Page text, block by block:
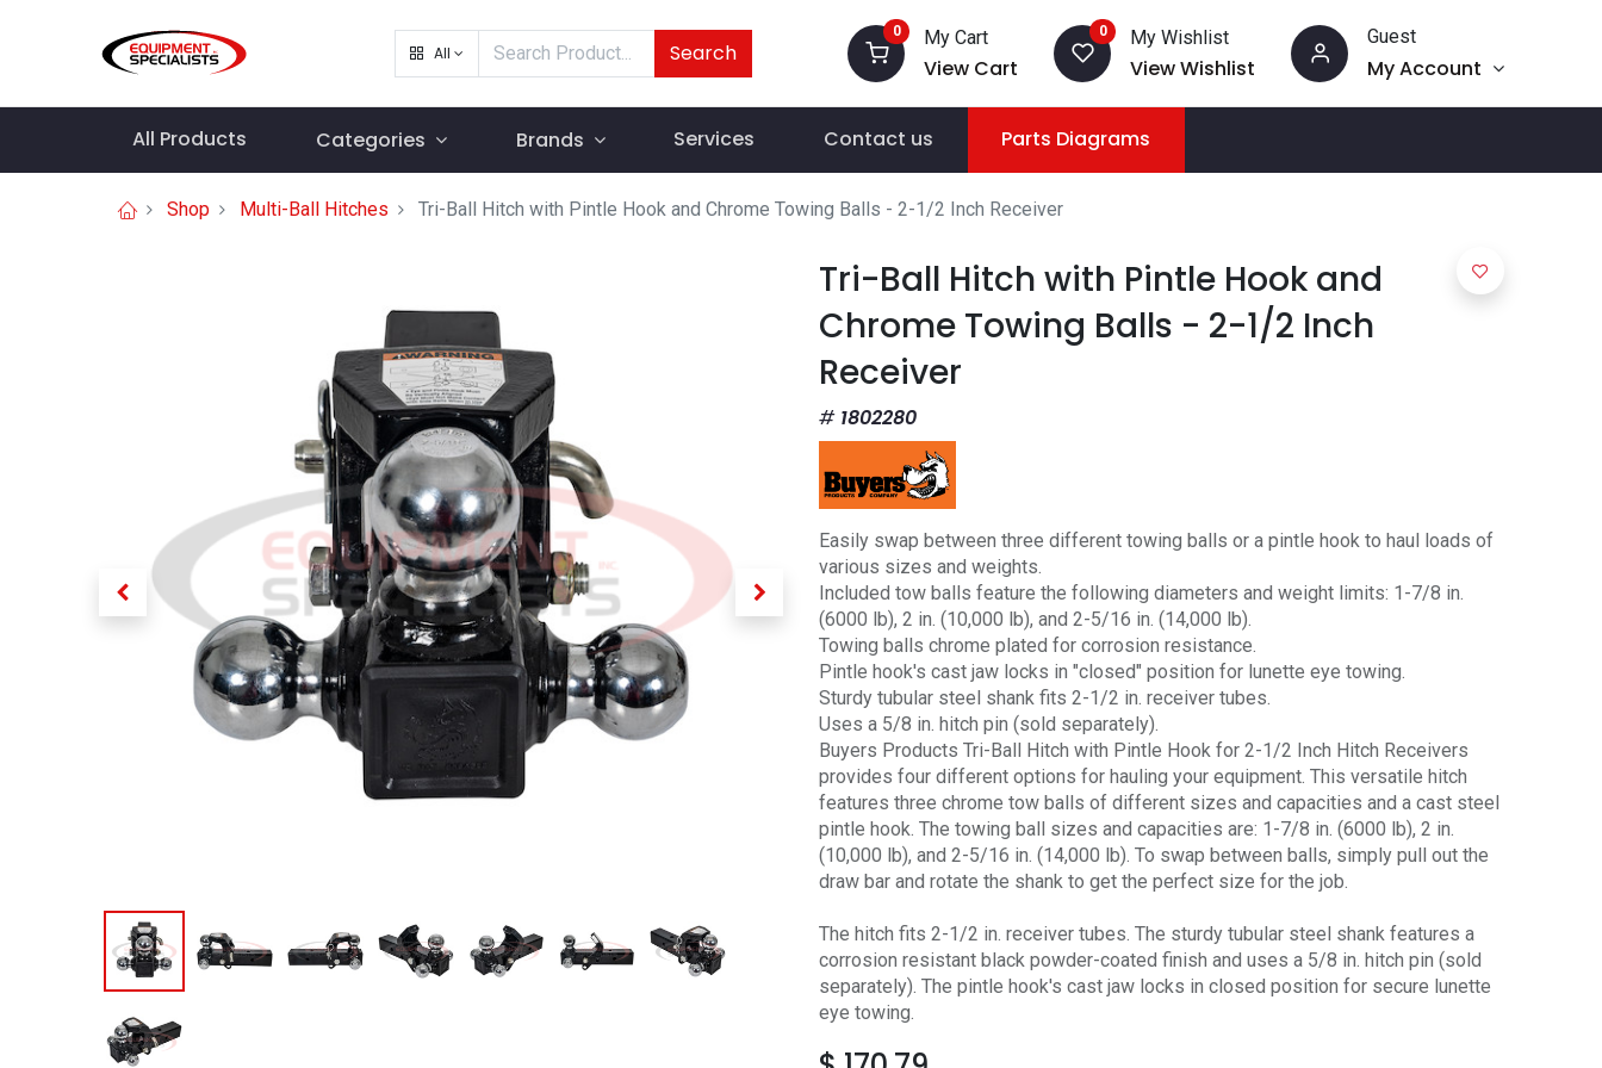
All Search
0 My Cart
View Cart
0 My Wishlist
View Wishlist
Guest
My Account
All Products Categories Brands Services Contact us Parts Diagrams
Shop Multi-Ball Hitches Tri-Ball Hitch with Pintle Hook and Chrome Towing Balls - 2-1/2 Inch Receiver
Tri-Ball Hitch with Pintle Hook and
Chrome Towing Balls - 2-1/2 Inch
Receiver
1802280
Easily swap between three different towing balls or a pintle hook to haul loads of
various sizes and weights.
Included tow balls feature the following diameters and weight limits: 1-7/8 in.
(6000 lb), 2 in. (10,000 lb), and 2-5/16 in. (14,000 lb).
Towing balls chrome plated for corrosion resistance.
Pintle hook's cast jaw locks in "closed" position for lunette eye towing.
Sturdy tubular steel shank fits 2-1/2 in. receiver tubes.
Uses a 5/8 in. hitch pin (sold separately).
Buyers Products Tri-Ball Hitch with Pintle Hook for 2-1/2 Inch Hitch Receivers
provides four different options for hauling your equipment. This versatile hitch
features three chrome tow balls of different sizes and capacities and a cast steel
pintle hook. The towing ball sizes and capacities are: 1-7/8 in. (6000 lb), 2 in.
(10,000 lb), and 2-5/16 in. (14,000 lb). To swap between balls, simply pull out the
draw bar and rotate the shank to get the perfect size for the job.
The hitch fits 2-1/2 in. receiver tubes. The sturdy tubular steel shank features a
corrosion resistant black powder-coated finish and uses a 5/8 in. hitch pin (sold
separately). The pintle hook's cast jaw locks in closed position for secure lunette
eye towing.